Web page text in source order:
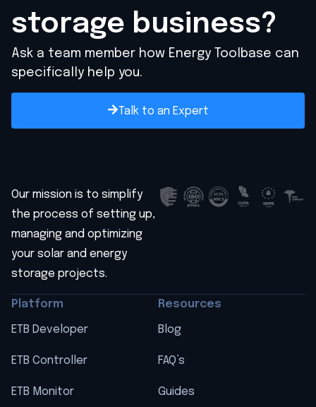
storage business?
Ask a team member how Energy Toolbase can
specifically help you.
Talk to an Expert
Our mission is to simplify
the process of setting up,
managing and optimizing
your solar and energy
storage projects.
Platform
ETB Developer
ETB Controller
ETB Monitor
Resources
Blog
FAQ’s
Guides